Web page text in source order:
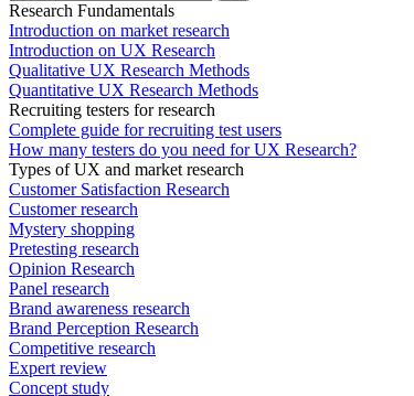
Research Fundamentals
Introduction on market research
Introduction on UX Research
Qualitative UX Research Methods
Quantitative UX Research Methods
Recruiting testers for research
Complete guide for recruiting test users
How many testers do you need for UX Research?
Types of UX and market research
Customer Satisfaction Research
Customer research
Mystery shopping
Pretesting research
Opinion Research
Panel research
Brand awareness research
Brand Perception Research
Competitive research
Expert review
Concept study